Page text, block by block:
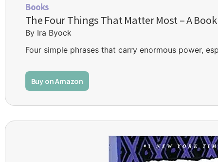
Books
The Four Things That Matter Most – A
By Ira Byock
Four simple phrases that carry enormous power,
Buy on Amazon